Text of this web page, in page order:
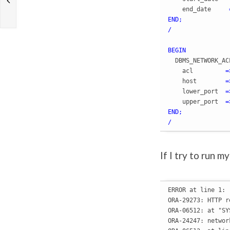
    end_date
END;
/
BEGIN
    acl
    host
    lower_port
    upper_port
END;
/
If I try to run
ERROR at line 1:
ORA-29273:
ORA-06512: at
ORA-24247: